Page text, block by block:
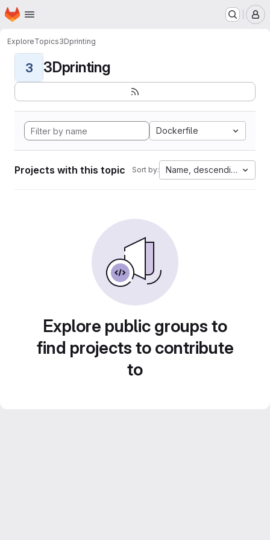
Skip to main content
Homepage
ExploreTopics3Dprinting
3 3Dprinting
Dockerfile
Projects with this topic Sort by: Name, descending
Explore public groups to
find projects to contribute
to